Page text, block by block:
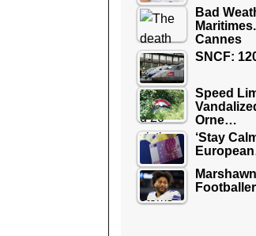
Bad
Cannes
SNCF:
Speed
Orne…
‘Stay